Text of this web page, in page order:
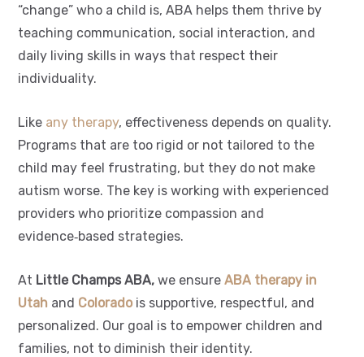
“change” who a child is, ABA helps them thrive by
teaching communication, social interaction, and
daily living skills in ways that respect their
individuality.
Like any therapy, effectiveness depends on quality.
Programs that are too rigid or not tailored to the
child may feel frustrating, but they do not make
autism worse. The key is working with experienced
providers who prioritize compassion and
evidence‑based strategies.
At Little Champs ABA, we ensure ABA therapy in
Utah and Colorado is supportive, respectful, and
personalized. Our goal is to empower children and
families, not to diminish their identity.